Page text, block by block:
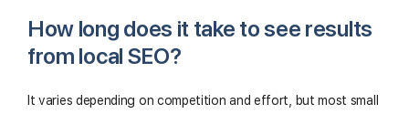
How long does it take to see results
from local SEO?
It varies depending on competition and effort, but most small